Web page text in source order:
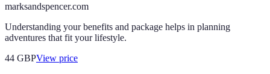
marksandspencer.com
Understanding your benefits and package helps in planning
adventures that fit your lifestyle.
44 GBPView price